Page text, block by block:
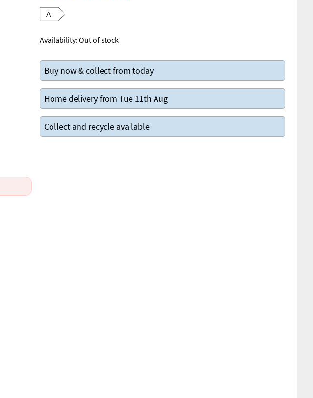
A
Availability: Out of stock
Buy now & collect from today
Home delivery from Tue 11th Aug
Collect and recycle available